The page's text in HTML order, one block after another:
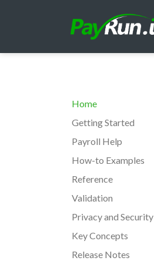
Home
Getting Started
Payroll Help
How-to Examples
Reference
Validation
Privacy and Security
Key Concepts
Release Notes